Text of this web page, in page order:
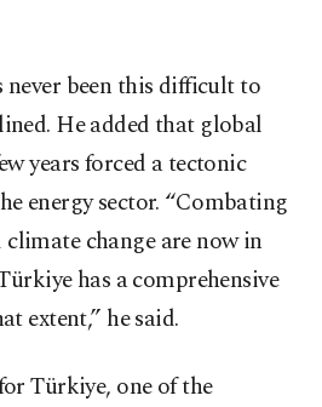
never been this difficult to
He added that global
years forced a tectonic
energy sector. “Combating
change are now in
has a comprehensive
extent,” he said.
Türkiye, one of the